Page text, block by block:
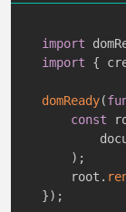
import
import
{
domReady(
const
) ;
    root
.
}) ;